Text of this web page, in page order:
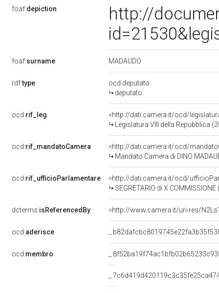
foaf:depiction
http://
foaf:surname MADAUDO
rdf:type
ocd:deputato
deputato
ocd:rif_leg
<http://dati.camera.it/ocd/
Legislatura VIII della Repubblica
ocd:rif_mandatoCamera
<http://dati.camera.it/ocd/
Mandato Camera di DINO
ocd:rif_ufficioParlamentare
<http://dati.camera.it/ocd/
SEGRETARIO di X COMMISSIONE (TRASPORTI
dcterms:isReferencedBy <http://www.camera.it/uri-res/
ocd:aderisce
ocd:membro